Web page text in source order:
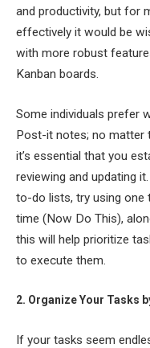
and productivity, but for
effectively it would be
with more robust
Kanban boards.
Some individuals prefer
Post-it notes; no matter
it’s essential that you
reviewing and updating
to-do lists, try using one
time (Now Do This),
this will help prioritize
to execute them.
2. Organize Your Tasks
If your tasks seem